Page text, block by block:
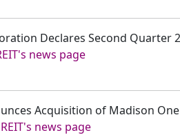
Declares Second Quarter
news page
Acquisition of Madison One
news page